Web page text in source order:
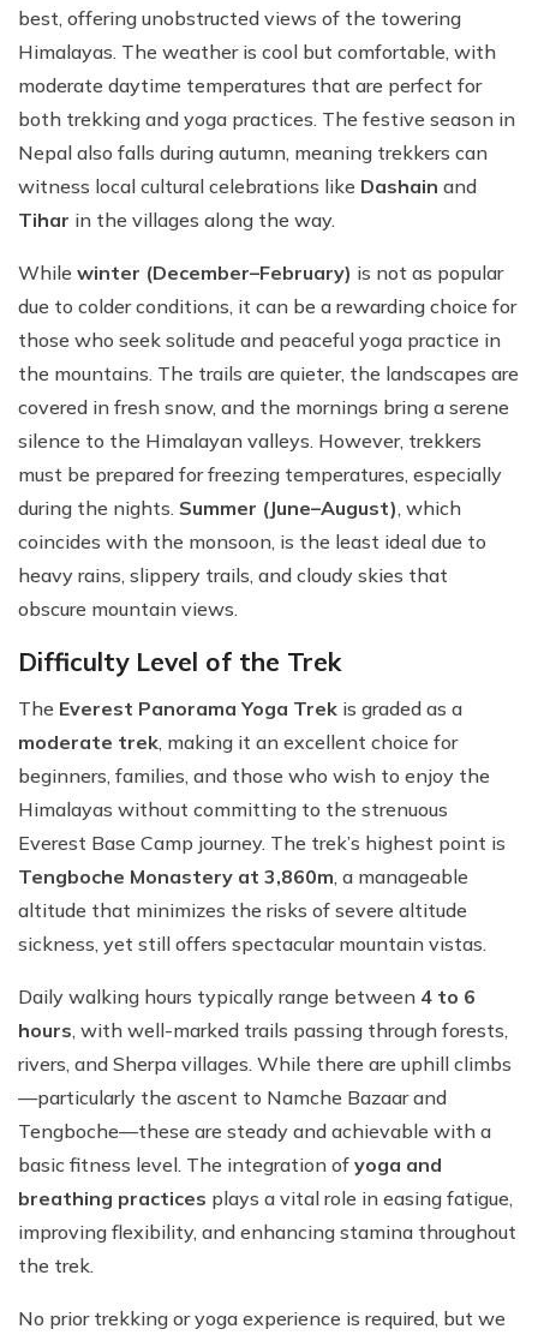
best, offering unobstructed views of the towering
Himalayas. The weather is cool but comfortable, with
moderate daytime temperatures that are perfect for
both trekking and yoga practices. The festive season in
Nepal also falls during autumn, meaning trekkers can
witness local cultural celebrations like Dashain and
Tihar in the villages along the way.
While winter (December–February) is not as popular
due to colder conditions, it can be a rewarding choice for
those who seek solitude and peaceful yoga practice in
the mountains. The trails are quieter, the landscapes are
covered in fresh snow, and the mornings bring a serene
silence to the Himalayan valleys. However, trekkers
must be prepared for freezing temperatures, especially
during the nights. Summer (June–August), which
coincides with the monsoon, is the least ideal due to
heavy rains, slippery trails, and cloudy skies that
obscure mountain views.
Difficulty Level of the Trek
The Everest Panorama Yoga Trek is graded as a
moderate trek, making it an excellent choice for
beginners, families, and those who wish to enjoy the
Himalayas without committing to the strenuous
Everest Base Camp journey. The trek’s highest point is
Tengboche Monastery at 3,860m, a manageable
altitude that minimizes the risks of severe altitude
sickness, yet still offers spectacular mountain vistas.
Daily walking hours typically range between 4 to 6
hours, with well-marked trails passing through forests,
rivers, and Sherpa villages. While there are uphill climbs
—particularly the ascent to Namche Bazaar and
Tengboche—these are steady and achievable with a
basic fitness level. The integration of yoga and
breathing practices plays a vital role in easing fatigue,
improving flexibility, and enhancing stamina throughout
the trek.
No prior trekking or yoga experience is required, but we